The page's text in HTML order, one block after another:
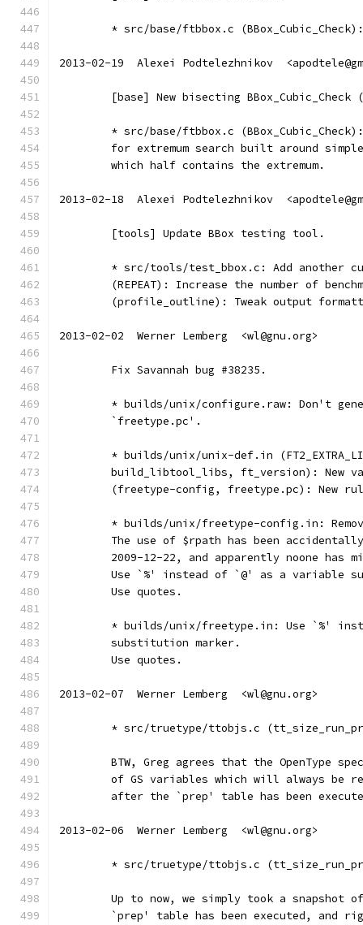
* src/base/ftbbox.c
2013-02-19  Alexei Podtelezhnikov
[base] New bisecting BBox_Cubic_Check
* src/base/ftbbox.c
for extremum search built around
	which half contains the extremum.
2013-02-18  Alexei Podtelezhnikov
	[tools] Update BBox testing tool.
* src/tools/test_bbox.c: Add another
(REPEAT): Increase the number of
(profile_outline): Tweak output
2013-02-02  Werner Lemberg  <wl@gnu.org>
	Fix Savannah bug #38235.
* builds/unix/configure.raw: Don't
	`freetype.pc'.
* builds/unix/unix-def.in
build_libtool_libs, ft_version): New
(freetype-config, freetype.pc): New
* builds/unix/freetype-config.in:
The use of $rpath has been
2009-12-22, and apparently noone has
Use `%' instead of `@' as a variable
	Use quotes.
* builds/unix/freetype.in: Use `%'
	substitution marker.
	Use quotes.
2013-02-07  Werner Lemberg  <wl@gnu.org>
* src/truetype/ttobjs.c
BTW, Greg agrees that the OpenType
of GS variables which will always be
after the `prep' table has been
2013-02-06  Werner Lemberg  <wl@gnu.org>
* src/truetype/ttobjs.c
Up to now, we simply took a snapshot
`prep' table has been executed, and